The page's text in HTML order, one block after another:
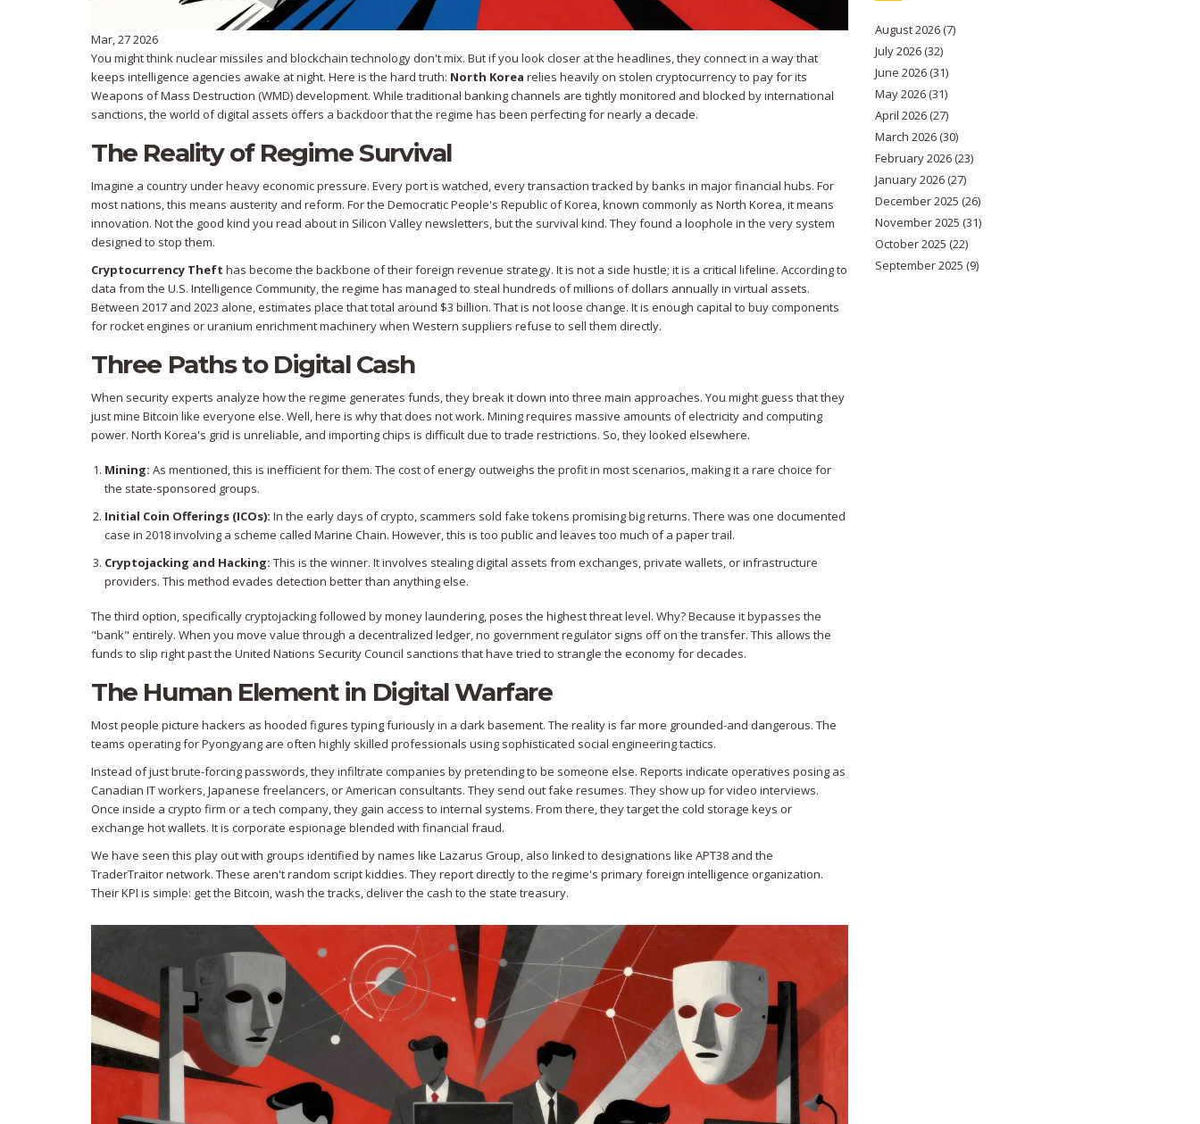
Mar, 27 2026
You might think nuclear missiles and blockchain technology don't mix. But if you look closer at the headlines, they connect in a way that
keeps intelligence agencies awake at night. Here is the hard truth: North Korea relies heavily on stolen cryptocurrencyto pay for its
Weapons of Mass Destruction (WMD) development. While traditional banking channels are tightly monitored and blocked by international
sanctions, the world of digital assets offers a backdoor that the regime has been perfecting for nearly a decade.
The Reality of Regime Survival
Imagine a country under heavy economic pressure. Every port is watched, every transaction tracked by banks in major financial hubs. For
most nations, this means austerity and reform. For the Democratic People's Republic of Korea, known commonly as North Korea, it means
innovation. Not the good kind you read about in Silicon Valley newsletters, but the survival kind. They found a loophole in the very system
designed to stop them.
Cryptocurrency Theft has become the backbone of their foreign revenue strategy. It is not a side hustle; it is a critical lifeline. According to
data from the U.S. Intelligence Community, the regime has managed to steal hundreds of millions of dollars annually in virtual assets.
Between 2017 and 2023 alone, estimates place that total around $3 billion. That is not loose change. It is enough capital to buy components
for rocket engines or uranium enrichment machinery when Western suppliers refuse to sell them directly.
Three Paths to Digital Cash
When security experts analyze how the regime generates funds, they break it down into three main approaches. You might guess that they
just mine Bitcoin like everyone else. Well, here is why that does not work. Mining requires massive amounts of electricity and computing
power. North Korea's grid is unreliable, and importing chips is difficult due to trade restrictions. So, they looked elsewhere.
Mining: As mentioned, this is inefficient for them. The cost of energy outweighs the profit in most scenarios, making it a rare choice for
the state-sponsored groups.
Initial Coin Offerings (ICOs): In the early days of crypto, scammers sold fake tokens promising big returns. There was one documented
case in 2018 involving a scheme called Marine Chain. However, this is too public and leaves too much of a paper trail.
Cryptojacking and Hacking: This is the winner. It involves stealing digital assets from exchanges, private wallets, or infrastructure
providers. This method evades detection better than anything else.
The third option, specifically cryptojacking followed by money laundering, poses the highest threat level. Why? Because it bypasses the
"bank" entirely. When you move value through a decentralized ledger, no government regulator signs off on the transfer. This allows the
funds to slip right past the United Nations Security Council sanctions that have tried to strangle the economy for decades.
The Human Element in Digital Warfare
Most people picture hackers as hooded figures typing furiously in a dark basement. The reality is far more grounded-and dangerous. The
teams operating for Pyongyang are often highly skilled professionals using sophisticated social engineering tactics.
Instead of just brute-forcing passwords, they infiltrate companies by pretending to be someone else. Reports indicate operatives posing as
Canadian IT workers, Japanese freelancers, or American consultants. They send out fake resumes. They show up for video interviews.
Once inside a crypto firm or a tech company, they gain access to internal systems. From there, they target the cold storage keys or
exchange hot wallets. It is corporate espionage blended with financial fraud.
We have seen this play out with groups identified by names like Lazarus Group, also linked to designations like APT38 and the
TraderTraitor network. These aren't random script kiddies. They report directly to the regime's primary foreign intelligence organization.
Their KPI is simple: get the Bitcoin, wash the tracks, deliver the cash to the state treasury.
August 2026(7)
July 2026(32)
June 2026(31)
May 2026(31)
April 2026(27)
March 2026(30)
February 2026(23)
January 2026(27)
December 2025 (26)
November 2025 (31)
October 2025 (22)
September 2025 (9)